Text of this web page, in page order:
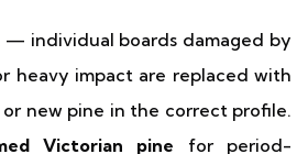
— individual boards damaged by
heavy impact are replaced with
new pine in the correct profile.
Victorian pine for period-